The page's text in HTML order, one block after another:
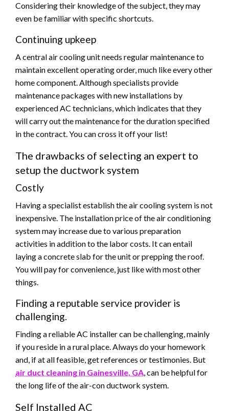
Considering their knowledge of the subject, they may
even be familiar with specific shortcuts.
Continuing upkeep
A central air cooling unit needs regular maintenance to
maintain excellent operating order, much like every other
home component. Although specialists provide
maintenance packages with new installations by
experienced AC technicians, which indicates that they
will carry out the maintenance for the duration specified
in the contract. You can cross it off your list!
The drawbacks of selecting an expert to
setup the ductwork system
Costly
Having a specialist establish the air cooling system is not
inexpensive. The installation price of the air conditioning
system may increase due to various preparation
activities in addition to the labor costs. It can entail
laying a concrete slab for the unit or prepping the roof.
You will pay for convenience, just like with most other
things.
Finding a reputable service provider is
challenging.
Finding a reliable AC installer can be challenging, mainly
if you reside in a rural place. Always do your homework
and, if at all feasible, get references or testimonies. But
air duct cleaning in Gainesville, GA, can be helpful for
the long life of the air-con ductwork system.
Self Installed AC